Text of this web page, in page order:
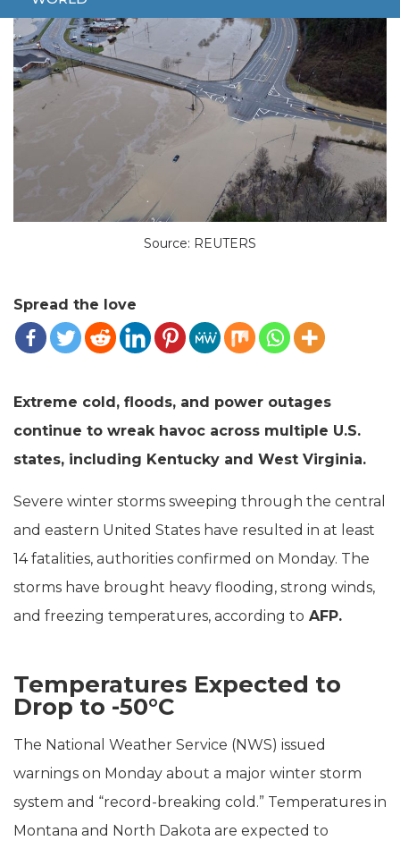
Source: REUTERS
Spread the love
Extreme cold, floods, and power outages
continue to wreak havoc across multiple U.S.
states, including Kentucky and West Virginia.
Severe winter storms sweeping through the central
and eastern United States have resulted in at least
14 fatalities, authorities confirmed on Monday. The
storms have brought heavy flooding, strong winds,
and freezing temperatures, according to AFP.
Temperatures Expected to
Drop to -50°C
The National Weather Service (NWS) issued
warnings on Monday about a major winter storm
system and “record-breaking cold.” Temperatures in
Montana and North Dakota are expected to